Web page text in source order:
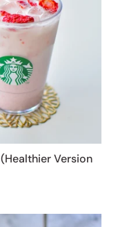
Version